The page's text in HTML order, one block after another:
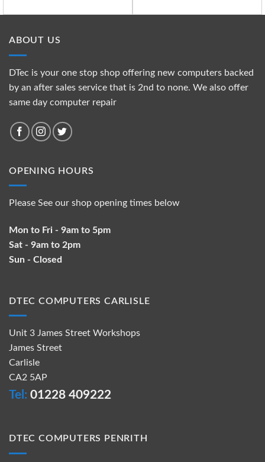
ABOUT US
DTec is your one stop shop offering new computers backed
by an after sales service that is 2nd to none. We also offer
same day computer repair
OPENING HOURS
Please See our shop opening times below
Mon to Fri - 9am to 5pm
Sat - 9am to 2pm
Sun - Closed
DTEC COMPUTERS CARLISLE
Unit 3 James Street Workshops
James Street
Carlisle
CA2 5AP
Tel: 01228 409222
DTEC COMPUTERS PENRITH